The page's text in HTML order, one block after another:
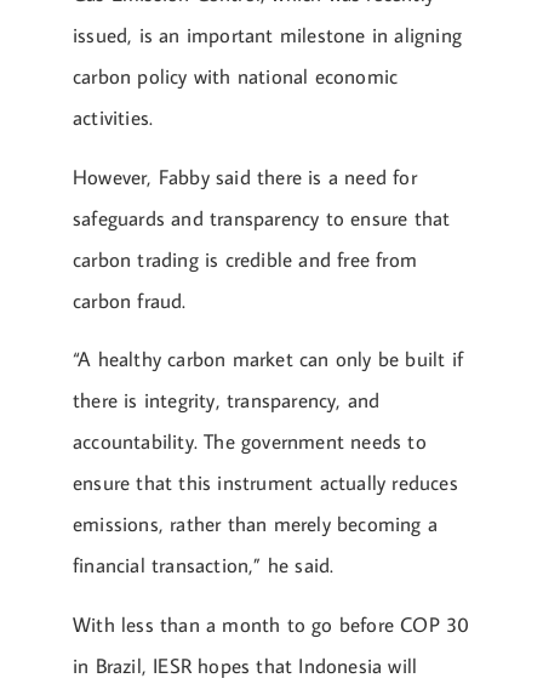
issued, is an important milestone in aligning
carbon policy with national economic
activities.
However, Fabby said there is a need for
safeguards and transparency to ensure that
carbon trading is credible and free from
carbon fraud.
“A healthy carbon market can only be built if
there is integrity, transparency, and
accountability. The government needs to
ensure that this instrument actually reduces
emissions, rather than merely becoming a
financial transaction,” he said.
With less than a month to go before COP 30
in Brazil, IESR hopes that Indonesia will